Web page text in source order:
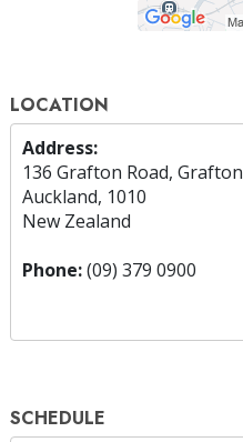
LOCATION
Address:
136 Grafton Road, Grafton
Auckland, 1010
New Zealand
Phone:(09) 379 0900
SCHEDULE